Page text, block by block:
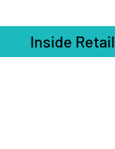
Inside Retail